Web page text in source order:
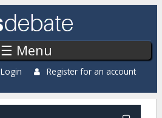
☰ Menu
Login Register for an account